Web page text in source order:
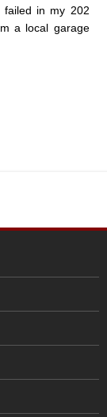
failed in my 202
a local garage